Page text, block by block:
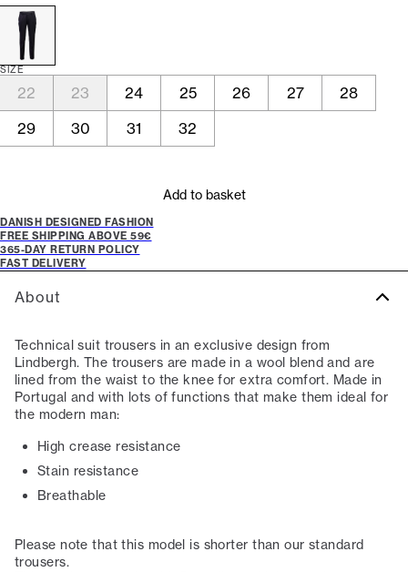
SIZE
22 23 24 25 26 27
28
29
30 31 32
Add to basket
DANISH DESIGNED FASHION
FREE SHIPPING ABOVE 59€
365-DAY RETURN POLICY
FAST DELIVERY
About
Technical suit trousers in an exclusive design from
Lindbergh. The trousers are made in a wool blend and are
lined from the waist to the knee for extra comfort. Made in
Portugal and with lots of functions that make them ideal for
the modern man:
High crease resistance
Stain resistance
Breathable
Please note that this model is shorter than our standard
trousers.